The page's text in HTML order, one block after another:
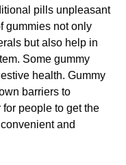
pills unpleasant
gummies not only
but also help in
Some gummy
health. Gummy
barriers to
people to get the
and